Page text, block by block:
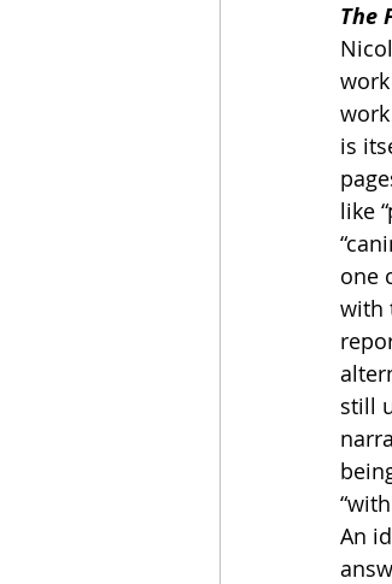
The
is
like
one
with
still
An